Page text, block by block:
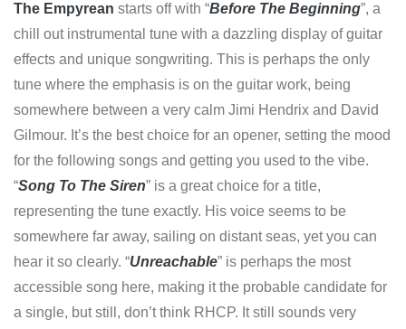
The Empyrean starts off with “Before The Beginning”, a
chill out instrumental tune with a dazzling display of guitar
effects and unique songwriting. This is perhaps the only
tune where the emphasis is on the guitar work, being
somewhere between a very calm Jimi Hendrix and David
Gilmour. It’s the best choice for an opener, setting the mood
for the following songs and getting you used to the vibe.
“Song To The Siren” is a great choice for a title,
representing the tune exactly. His voice seems to be
somewhere far away, sailing on distant seas, yet you can
hear it so clearly. “Unreachable” is perhaps the most
accessible song here, making it the probable candidate for
a single, but still, don’t think RHCP. It still sounds very